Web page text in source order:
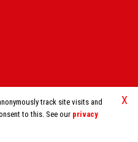
X
track site visits and
to this. See our privacy